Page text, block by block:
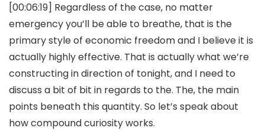
[00:06:19] Regardless of the case, no matter
emergency you’ll be able to breathe, that is the
primary style of economic freedom and I believe it is
actually highly effective. That is actually what we’re
constructing in direction of tonight, and I need to
discuss a bit of bit in regards to the. The, the main
points beneath this quantity. So let’s speak about
how compound curiosity works.